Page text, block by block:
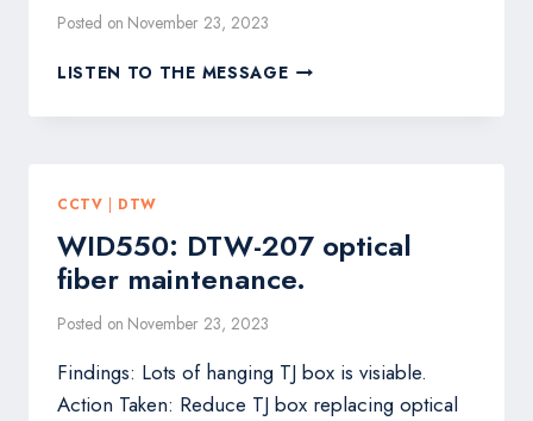
Posted on November 23, 2023
LISTEN TO THE MESSAGEIRP-
SUB-
DONE.
CCTV | DTW
WID550: DTW-207 optical
fiber maintenance.
Posted on November 23, 2023
Findings: Lots of hanging TJ box is visiable.
Action Taken: Reduce TJ box replacing optical